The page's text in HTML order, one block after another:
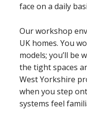
face on a daily
Our workshop
UK homes. You
models; you’ll be
the tight spaces
West Yorkshire
when you step
systems feel